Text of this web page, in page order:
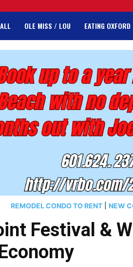
OLE MISS / LOU EATING OXFORD
REMODEL CONDO TO RENT NEW
Festival &